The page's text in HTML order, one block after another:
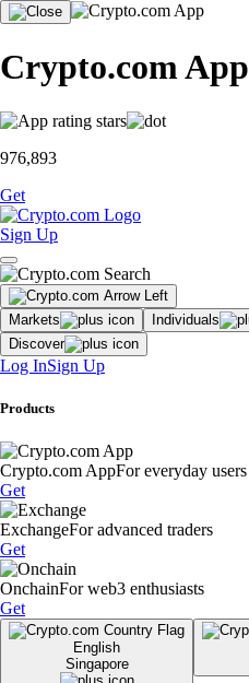
Crypto.com App
976,893
Get
Sign Up
Markets Individuals
Discover
Log InSign Up
Products
Crypto.com AppFor everyday users
Get
ExchangeFor advanced traders
Get
OnchainFor web3 enthusiasts
Get
English
Singapore